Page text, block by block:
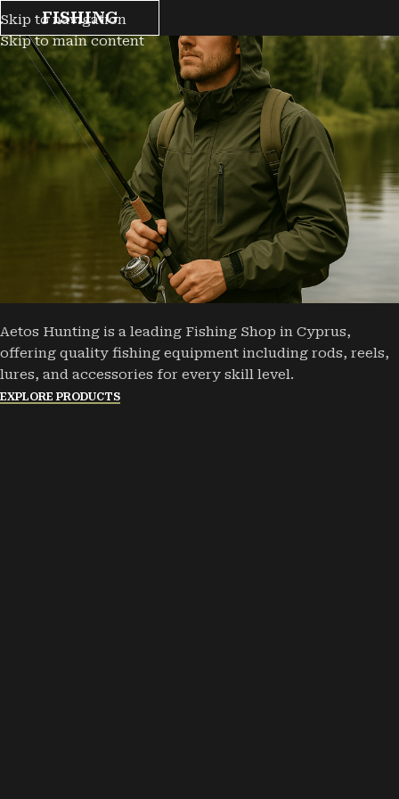
Skip to navigation
Skip to main content
FISHING
Aetos Hunting is a leading Fishing Shop in Cyprus,
offering quality fishing equipment including rods, reels,
lures, and accessories for every skill level.
EXPLORE PRODUCTS